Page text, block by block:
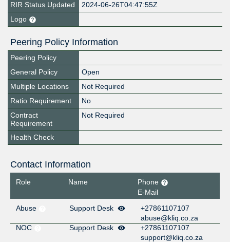
RIR Status Updated
2024-06-26T04:47:55Z
Logo
Peering Policy Information
Peering Policy
General Policy
Open
Multiple Locations
Not Required
Ratio Requirement
No
Contract
Requirement
Not Required
Health Check
Contact Information
Role Name
Phone
E-Mail
Abuse
Support Desk
+27861107107
abuse@kliq.co.za
NOC
Support Desk
+27861107107
support@kliq.co.za